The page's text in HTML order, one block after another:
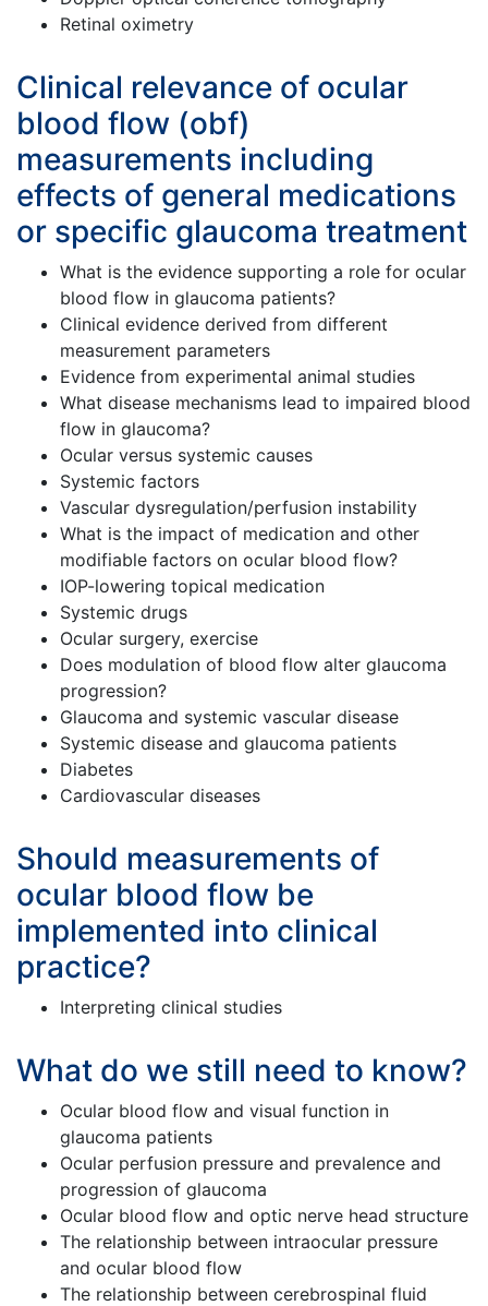
Retinal oximetry
Clinical relevance of ocular
blood flow (obf)
measurements including
effects of general medications
or specific glaucoma treatment
What is the evidence supporting a role for ocular
blood flow in glaucoma patients?
Clinical evidence derived from different
measurement parameters
Evidence from experimental animal studies
What disease mechanisms lead to impaired blood
flow in glaucoma?
Ocular versus systemic causes
Systemic factors
Vascular dysregulation/perfusion instability
What is the impact of medication and other
modifiable factors on ocular blood flow?
IOP-lowering topical medication
Systemic drugs
Ocular surgery, exercise
Does modulation of blood flow alter glaucoma
progression?
Glaucoma and systemic vascular disease
Systemic disease and glaucoma patients
Diabetes
Cardiovascular diseases
Should measurements of
ocular blood flow be
implemented into clinical
practice?
Interpreting clinical studies
What do we still need to know?
Ocular blood flow and visual function in
glaucoma patients
Ocular perfusion pressure and prevalence and
progression of glaucoma
Ocular blood flow and optic nerve head structure
The relationship between intraocular pressure
and ocular blood flow
The relationship between cerebrospinal fluid